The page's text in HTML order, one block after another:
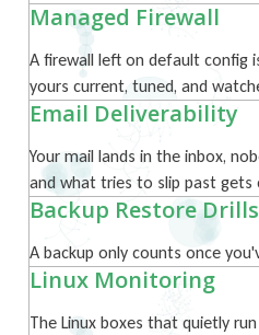
Managed Firewall
A firewall left on default config
yours current, tuned, and
Email Deliverability
Your mail lands in the inbox,
and what tries to slip past gets
Backup Restore Drills
A backup only counts once
Linux Monitoring
The Linux boxes that quietly